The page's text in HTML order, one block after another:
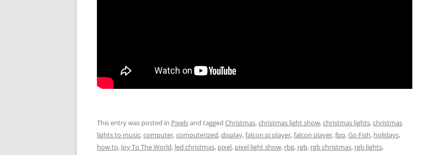
This entry was posted in Pixelsand tagged Christmas,christmas light show,christmas lights,christmas
lights to music,computer,computerized,display,falcon pi player,falcon player,fpp,Go Fish, holidays,
how to, Joy To The World, led christmas, pixel, pixel light show, rbg, rgb, rgb christmas, rgb lights,